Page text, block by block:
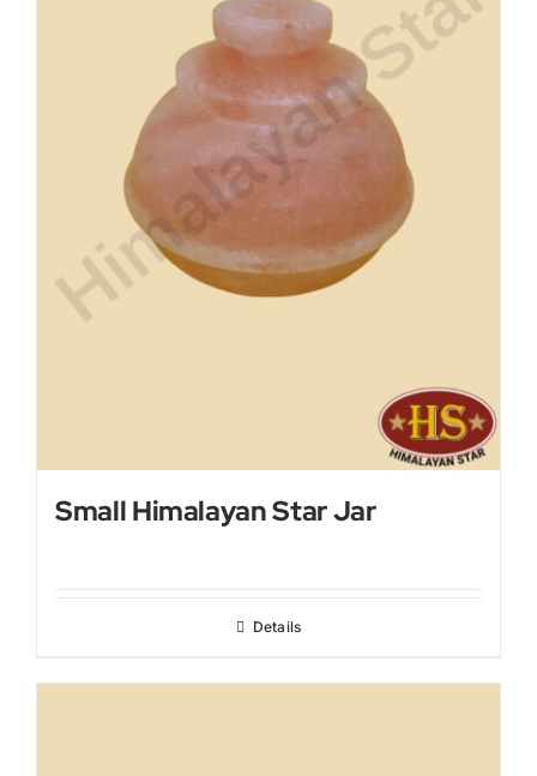
Small Himalayan Star Jar
Details